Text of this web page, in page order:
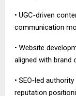
• UGC-driven
communication
• Website
aligned with brand
• SEO-led
reputation